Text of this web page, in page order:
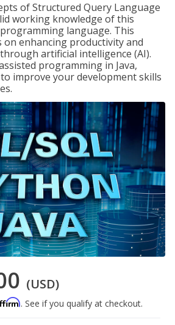
of Structured Query Language
working knowledge of this
language. This
on enhancing productivity and
artificial intelligence (AI).
programming in Java,
improve your development skills
(USD)
. See if you qualify at checkout.